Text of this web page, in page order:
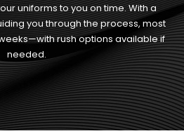
uniforms to you on time. With a
you through the process, most
rush options available if
needed.